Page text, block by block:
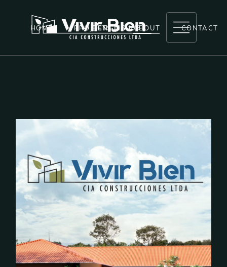
HOME PROJECTS
LAS BRISAS
EL CIRUELO
COMPLETED PROJECTS
NEXT PROJECTS
ABOUT CONTACT
ENGLISH